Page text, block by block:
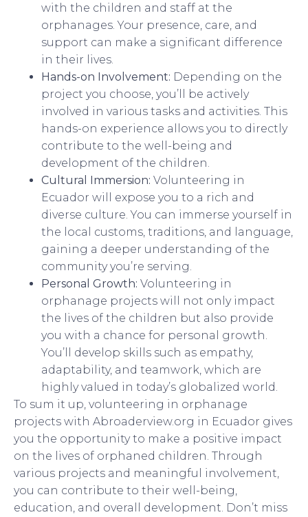
with the children and staff at the
orphanages. Your presence, care, and
support can make a significant difference
in their lives.
Hands-on Involvement: Depending on the
project you choose, you’ll be actively
involved in various tasks and activities. This
hands-on experience allows you to directly
contribute to the well-being and
development of the children.
Cultural Immersion: Volunteering in
Ecuador will expose you to a rich and
diverse culture. You can immerse yourself in
the local customs, traditions, and language,
gaining a deeper understanding of the
community you’re serving.
Personal Growth: Volunteering in
orphanage projects will not only impact
the lives of the children but also provide
you with a chance for personal growth.
You’ll develop skills such as empathy,
adaptability, and teamwork, which are
highly valued in today’s globalized world.
To sum it up, volunteering in orphanage
projects with Abroaderview.org in Ecuador gives
you the opportunity to make a positive impact
on the lives of orphaned children. Through
various projects and meaningful involvement,
you can contribute to their well-being,
education, and overall development. Don’t miss